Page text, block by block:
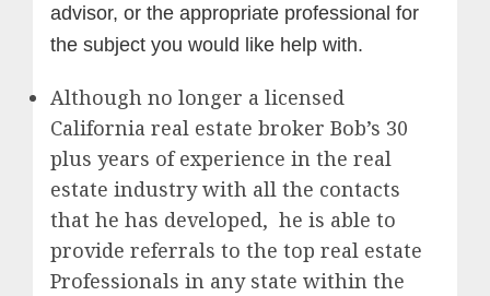
advisor, or the appropriate professional for
the subject you would like help with.
Although no longer a licensed
California real estate broker Bob’s 30
plus years of experience in the real
estate industry with all the contacts
that he has developed, he is able to
provide referrals to the top real estate
Professionals in any state within the